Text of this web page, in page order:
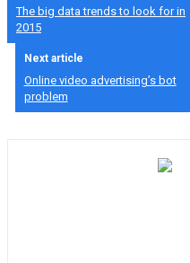
The big data trends to look for in
2015
Next article
Online video advertising’s bot
problem